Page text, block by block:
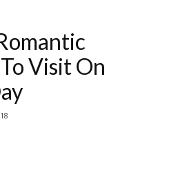
Visit On